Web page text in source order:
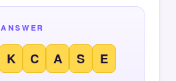
ANSWER
K C A S E